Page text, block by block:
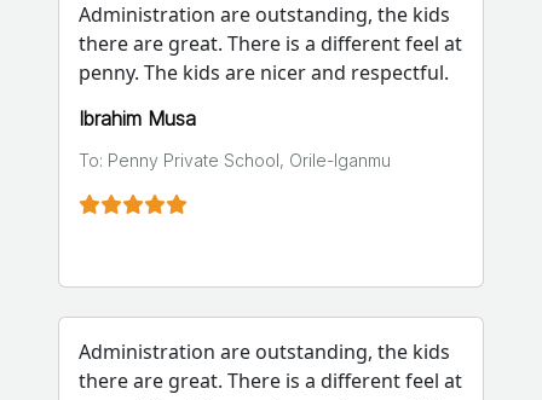
Administration are outstanding, the kids
there are great. There is a different feel at
penny. The kids are nicer and respectful.
Ibrahim Musa
To: Penny Private School, Orile-Iganmu
Administration are outstanding, the kids
there are great. There is a different feel at